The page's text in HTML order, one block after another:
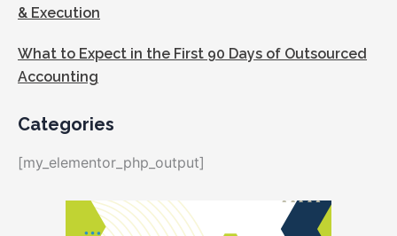
& Execution
What to Expect in the First 90 Days of Outsourced
Accounting
Categories
[my_elementor_php_output]